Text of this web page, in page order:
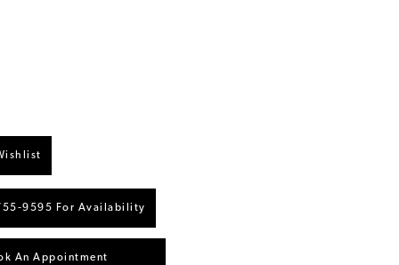
For Availability
An Appointment